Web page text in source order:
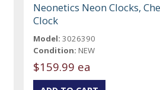
Neonetics Neon Clocks,
Clock
Model: 3026390
Condition: NEW
$159.99 ea